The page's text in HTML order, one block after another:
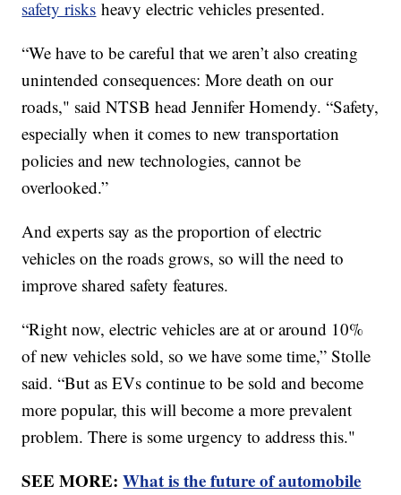
safety risks heavy electric vehicles presented.
“We have to be careful that we aren’t also creating
unintended consequences: More death on our
roads," said NTSB head Jennifer Homendy. “Safety,
especially when it comes to new transportation
policies and new technologies, cannot be
overlooked.”
And experts say as the proportion of electric
vehicles on the roads grows, so will the need to
improve shared safety features.
“Right now, electric vehicles are at or around 10%
of new vehicles sold, so we have some time,” Stolle
said. “But as EVs continue to be sold and become
more popular, this will become a more prevalent
problem. There is some urgency to address this."
SEE MORE:What is the future of automobile